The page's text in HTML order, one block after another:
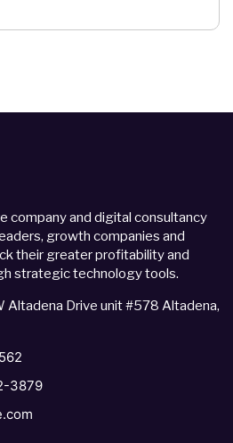
company and digital consultancy
growth companies and
their greater profitability and
strategic technology tools.
Altadena Drive unit #578 Altadena,
3879